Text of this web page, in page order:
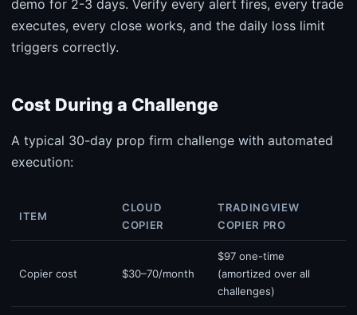
demo for 2-3 days. Verify every alert fires, every trade
executes, every close works, and the daily loss limit
triggers correctly.
Cost During a Challenge
A typical 30-day prop firm challenge with automated
execution:
ITEM
CLOUD
COPIER
TRADINGVIEW
COPIER PRO
Copier cost $30–70/month
$97 one-time
(amortized over all
challenges)